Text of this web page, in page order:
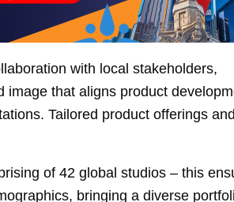
with local stakeholders,
image that aligns product
Tailored product offerings
of 42 global studios – this
bringing a diverse